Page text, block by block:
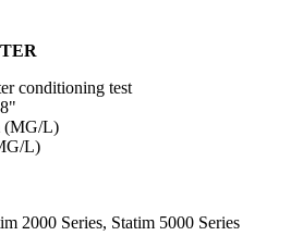
conditioning test
(MG/L)
L)
2000 Series, Statim 5000 Series